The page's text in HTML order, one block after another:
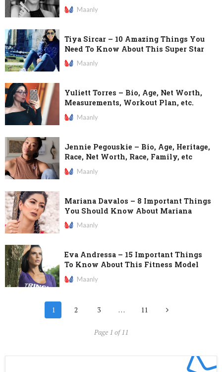
Maanly
Tiya Sircar – 10 Amazing Things You
Need To Know About This Super Star
Maanly
Yuliett Torres – Bio, Age, Net Worth,
Measurements, Workout Plan, etc.
Maanly
Jennie Pegouskie – Bio, Age, Heritage,
Race, Net Worth, Race, Family, etc
Maanly
Mariana Davalos – 8 Important Things
You Should Know About Mariana
Maanly
Eva Andressa – 15 Important Things
To Know About This Fitness Model
Maanly
1 2 3 … 11
Page 1 of 11